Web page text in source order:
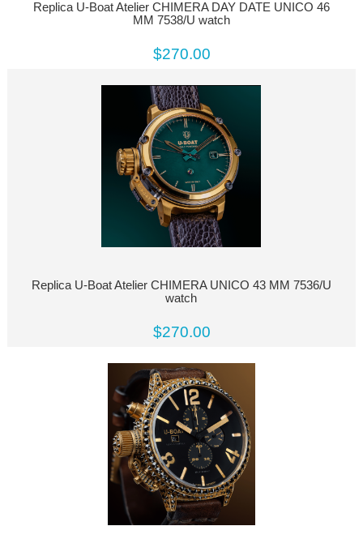
Replica U-Boat Atelier CHIMERA DAY DATE UNICO 46
MM 7538/U watch
$270.00
Replica U-Boat Atelier CHIMERA UNICO 43 MM 7536/U
watch
$270.00